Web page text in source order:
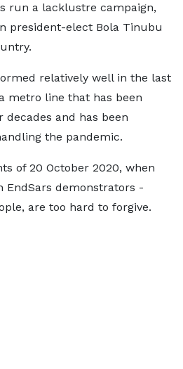
run a lacklustre campaign,
president-elect Bola Tinubu
relatively well in the last
metro line that has been
and has been
the pandemic.
of 20 October 2020, when
EndSars demonstrators -
are too hard to forgive.